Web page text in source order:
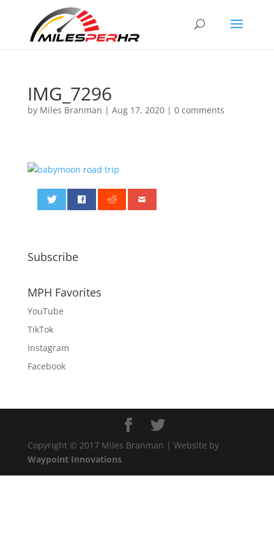
IMG_7296
by Miles Branman | Aug 17, 2020| 0 comments
Subscribe
MPH Favorites
YouTube
TikTok
Instagram
Facebook
Copyright © 2017 Miles Branman | Website by
Waypoint Innovations